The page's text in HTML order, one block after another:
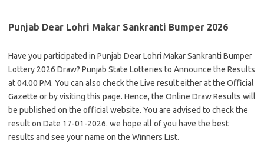
Punjab Dear Lohri Makar Sankranti Bumper 2026
Have you participated in Punjab Dear Lohri Makar Sankranti Bumper
Lottery 2026 Draw? Punjab State Lotteries to Announce the Results
at 04.00 PM. You can also check the Live result either at the Official
Gazette or by visiting this page. Hence, the Online Draw Results will
be published on the official website. You are advised to check the
result on Date 17-01-2026. we hope all of you have the best
results and see your name on the Winners List.